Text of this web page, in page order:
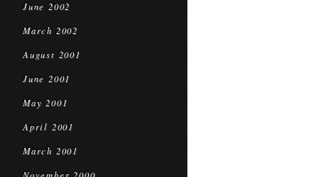
June 2002
March 2002
August 2001
June 2001
May 2001
April 2001
March 2001